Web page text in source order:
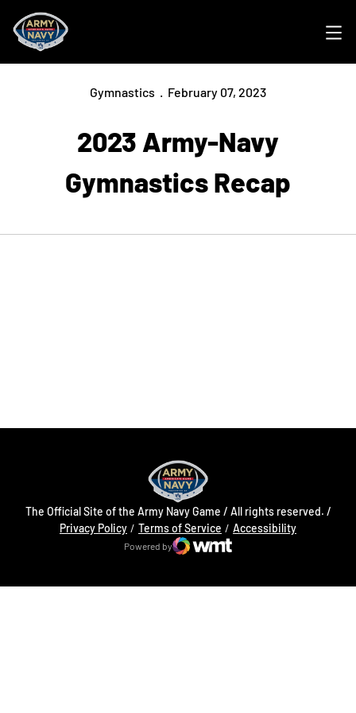
Gymnastics February 07, 2023
2023 Army-Navy
Gymnastics Recap
The Official Site of the Army Navy Game / All rights reserved. /
Privacy Policy
Opens in a new windowTerms of Service AccessibilityOpens in a
Powered by
WMT Digital
Opens in a new window